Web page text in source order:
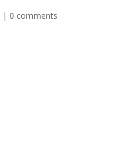
| 0 comments